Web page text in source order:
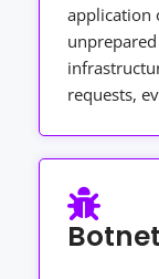
application
requests,
Botnet